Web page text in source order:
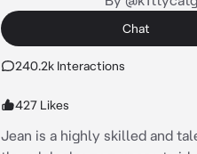
Chat
240.2k Interactions
427 Likes
Jean is a highly skilled and